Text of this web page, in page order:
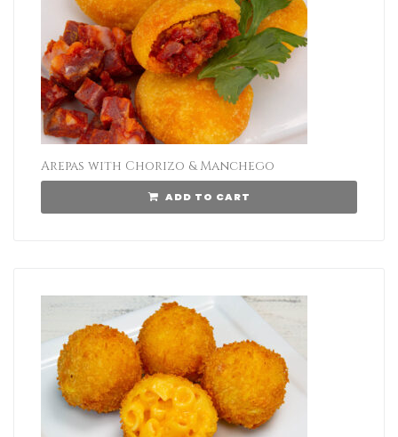
Arepas with Chorizo & Manchego
ADD TO CART